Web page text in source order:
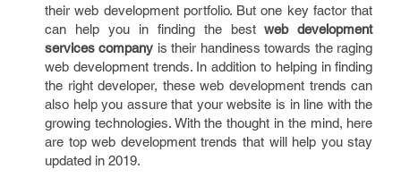
their web development portfolio. But one key factor that
can help you in finding the bestweb development
services company is their handiness towards the raging
web development trends. In addition to helping in finding
the right developer, these web development trends can
also help you assure that your website is in line with the
growing technologies. With the thought in the mind, here
are top web development trends that will help you stay
updated in 2019.